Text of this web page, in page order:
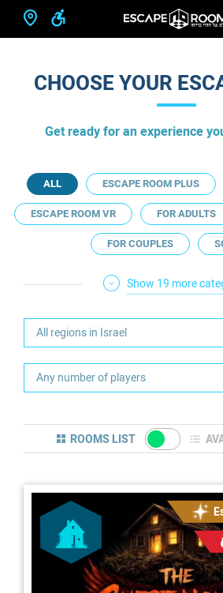
CHOOSE YOUR
Get ready for an experience
ALL ESCAPE ROOM PLUS
ESCAPE ROOM VR
FOR ADULTS
FOR COUPLES
Show 19 more
ROOMS LIST